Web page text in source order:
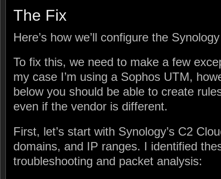
The Fix
Here’s how we’ll configure the
To fix this, we need to make a few
my case I’m using a Sophos UTM,
below you should be able to create
even if the vendor is different.
First, let’s start with Synology’s C2
domains, and IP ranges. I identified
troubleshooting and packet analysis: